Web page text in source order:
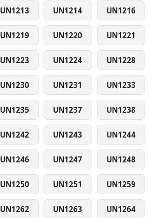
UN1213 UN1214 UN1216
UN1219 UN1220 UN1221
UN1223 UN1224 UN1228
UN1230 UN1231 UN1233
UN1235 UN1237 UN1238
UN1242 UN1243 UN1244
UN1246 UN1247 UN1248
UN1250 UN1251 UN1259
UN1262 UN1263 UN1264